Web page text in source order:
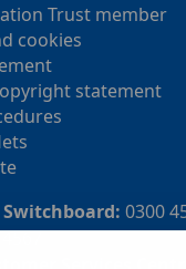
Trust member
cookies
statement
0300